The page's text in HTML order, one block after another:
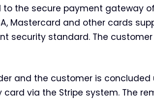
the secure payment gateway
Mastercard and other cards
security standard. The
and the customer is
via the Stripe system. The